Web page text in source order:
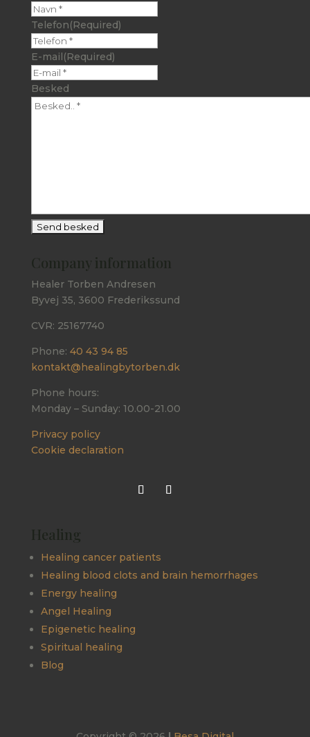
Telefon(Required)
E-mail(Required)
Besked
Company information
Healer Torben Andresen
Byvej 35, 3600 Frederikssund
CVR: 25167740
Phone: 40 43 94 85
kontakt@healingbytorben.dk
Phone hours:
Monday – Sunday: 10.00-21.00
Privacy policy
Cookie declaration
Healing
Healing cancer patients
Healing blood clots and brain hemorrhages
Energy healing
Angel Healing
Epigenetic healing
Spiritual healing
Blog